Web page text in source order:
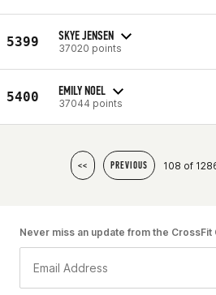
5399 SKYE JENSEN
37020 points
5400 EMILY NOEL
37044 points
<< PREVIOUS 108 of
Never miss an update from the CrossFit